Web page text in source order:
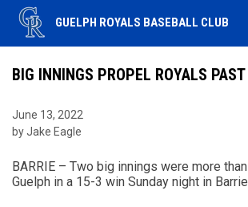
GUELPH ROYALS BASEBALL CLUB
BIG INNINGS PROPEL ROYALS
June 13, 2022
by Jake Eagle
BARRIE – Two big innings were more
Guelph in a 15-3 win Sunday night in